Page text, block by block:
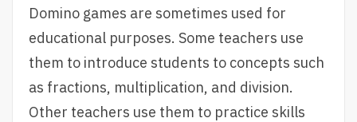
Domino games are sometimes used for
educational purposes. Some teachers use
them to introduce students to concepts such
as fractions, multiplication, and division.
Other teachers use them to practice skills